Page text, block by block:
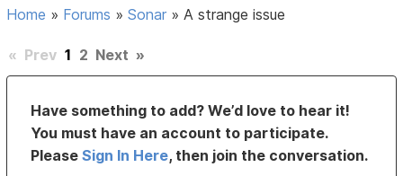
Home » Forums »Sonar »A strange issue
« Prev 1 2 Next »
Have something to add? We’d love to hear it!
You must have an account to participate.
PleaseSign In Here, then join the conversation.